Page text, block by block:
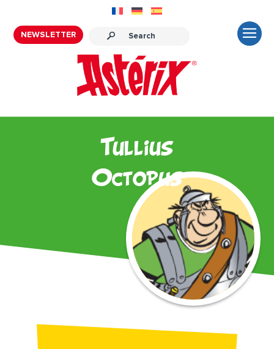
NEWSLETTER
Tullius
Octopus